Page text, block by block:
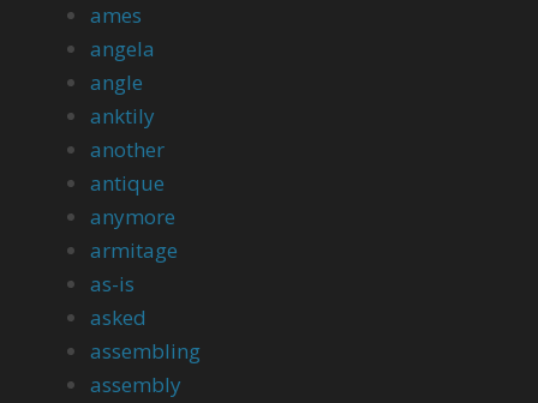
ames
angela
angle
anktily
another
antique
anymore
armitage
as-is
asked
assembling
assembly